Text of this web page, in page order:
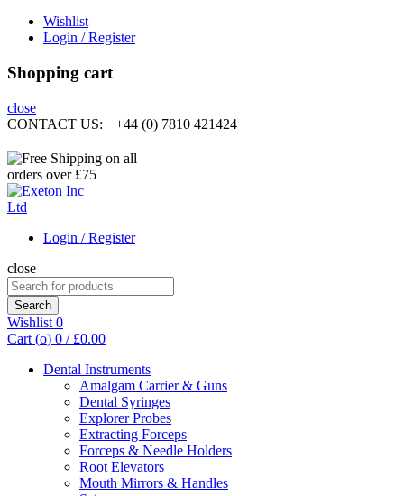
Wishlist
Login / Register
Shopping cart
close
CONTACT US:
+44 (0) 7810 421424
Login / Register
close
Search
for:
Search
Wishlist 0
Cart (o) 0 / £0.00
Dental Instruments
Amalgam Carrier & Guns
Dental Syringes
Explorer Probes
Extracting Forceps
Forceps & Needle Holders
Root Elevators
Mouth Mirrors & Handles